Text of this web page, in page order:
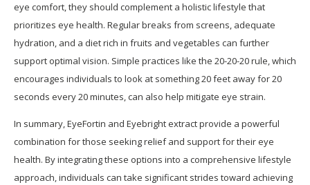
eye comfort, they should complement a holistic lifestyle that
prioritizes eye health. Regular breaks from screens, adequate
hydration, and a diet rich in fruits and vegetables can further
support optimal vision. Simple practices like the 20-20-20 rule, which
encourages individuals to look at something 20 feet away for 20
seconds every 20 minutes, can also help mitigate eye strain.
In summary, EyeFortin and Eyebright extract provide a powerful
combination for those seeking relief and support for their eye
health. By integrating these options into a comprehensive lifestyle
approach, individuals can take significant strides toward achieving